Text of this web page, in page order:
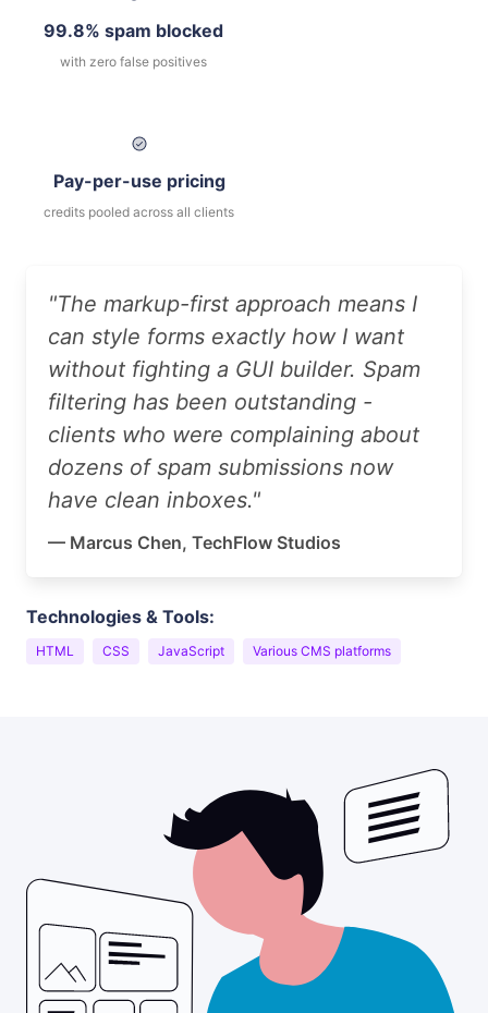
99.8% spam blocked
with zero false positives
Pay-per-use pricing
credits pooled across all clients
"The markup-first approach means I
can style forms exactly how I want
without fighting a GUI builder. Spam
filtering has been outstanding -
clients who were complaining about
dozens of spam submissions now
have clean inboxes."
— Marcus Chen, TechFlow Studios
Technologies & Tools:
HTML CSS JavaScript Various CMS platforms